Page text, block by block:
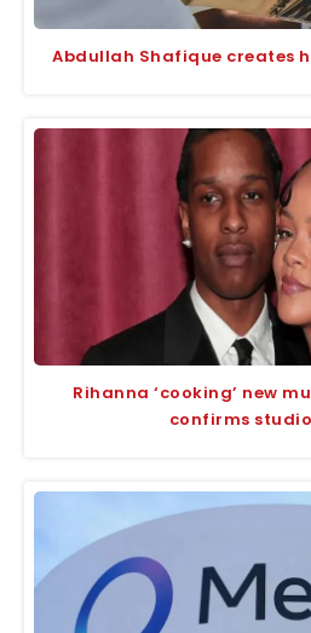
Abdullah Shafique creates
Rihanna ‘cooking’ new
confirms